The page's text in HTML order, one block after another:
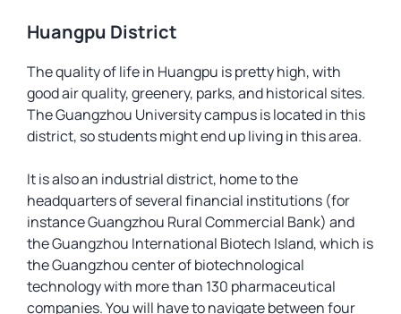
Huangpu District
The quality of life in Huangpu is pretty high, with
good air quality, greenery, parks, and historical sites.
The Guangzhou University campus is located in this
district, so students might end up living in this area.
It is also an industrial district, home to the
headquarters of several financial institutions (for
instance Guangzhou Rural Commercial Bank) and
the Guangzhou International Biotech Island, which is
the Guangzhou center of biotechnological
technology with more than 130 pharmaceutical
companies. You will have to navigate between four